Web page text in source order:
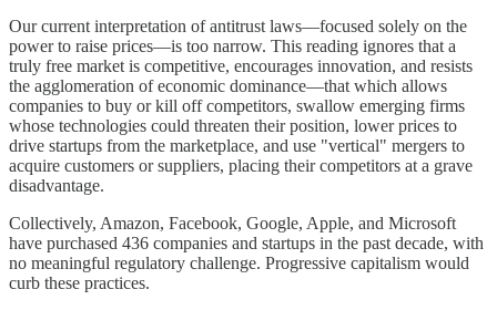
Our current interpretation of antitrust laws—focused solely on the
power to raise prices—is too narrow. This reading ignores that a
truly free market is competitive, encourages innovation, and resists
the agglomeration of economic dominance—that which allows
companies to buy or kill off competitors, swallow emerging firms
whose technologies could threaten their position, lower prices to
drive startups from the marketplace, and use "vertical" mergers to
acquire customers or suppliers, placing their competitors at a grave
disadvantage.
Collectively, Amazon, Facebook, Google, Apple, and Microsoft
have purchased 436 companies and startups in the past decade, with
no meaningful regulatory challenge. Progressive capitalism would
curb these practices.